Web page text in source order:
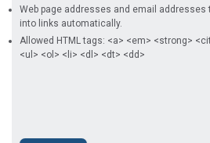
Web page addresses and email addresses
into links automatically.
Allowed HTML tags: <a> <em> <strong>
<ul> <ol> <li> <dl> <dt> <dd>